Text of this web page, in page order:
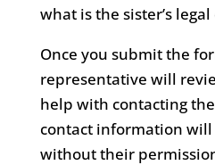
what is the sister’s
Once you submit the
representative will
help with contacting
contact information will
without their